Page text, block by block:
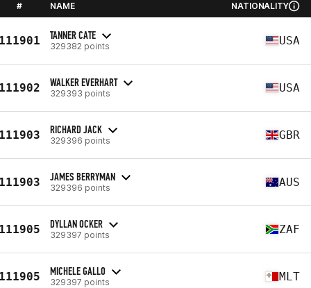
# NAME NATIONALITY
TANNER CATE
329382 points USA
WALKER EVERHART
329393 points USA
RICHARD JACK
329396 points GBR
JAMES BERRYMAN
329396 points AUS
DYLLAN OCKER
329397 points ZAF
MICHELE GALLO
329397 points MLT